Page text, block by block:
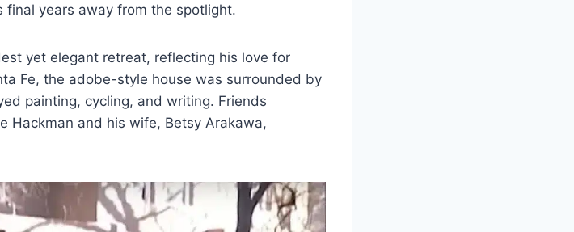
years away from the spotlight.
yet elegant retreat, reflecting his love for
Fe, the adobe-style house was surrounded by
painting, cycling, and writing. Friends
Hackman and his wife, Betsy Arakawa,